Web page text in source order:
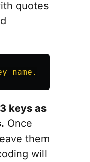
quotes
name.txt"
keys as
Once
them
will